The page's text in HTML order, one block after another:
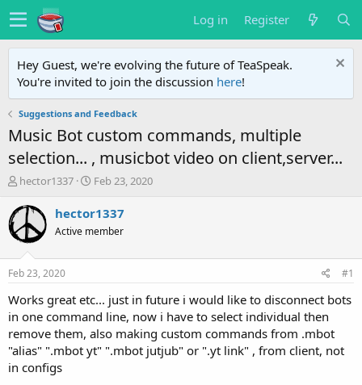
Log in Register
Hey Guest, we're evolving the future of TeaSpeak.
You're invited to join the discussion here!
Suggestions and Feedback
Music Bot custom commands, multiple
selection... , musicbot video on client,server...
T
r
e
a
s
t
a
e
r
hector1337
S
a
t
e
Feb 23, 2020
hector1337
Active member
Feb 23, 2020 #1
Works great etc... just in future i would like to disconnect bots
in one command line, now i have to select individual then
remove them, also making custom commands from .mbot
"alias" ".mbot yt" ".mbot jutjub" or ".yt link" , from client, not
in configs